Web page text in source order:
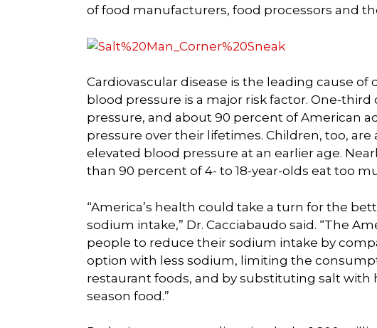
of food manufacturers, food processors and
Cardiovascular disease is the leading cause
blood pressure is a major risk factor. One-
pressure, and about 90 percent of American
pressure over their lifetimes. Children, too,
elevated blood pressure at an earlier age.
than 90 percent of 4- to 18-year-olds eat too
“America’s health could take a turn for the
sodium intake,” Dr. Cacciabaudo said. “The
people to reduce their sodium intake by
option with less sodium, limiting the
restaurant foods, and by substituting salt with
season food.”